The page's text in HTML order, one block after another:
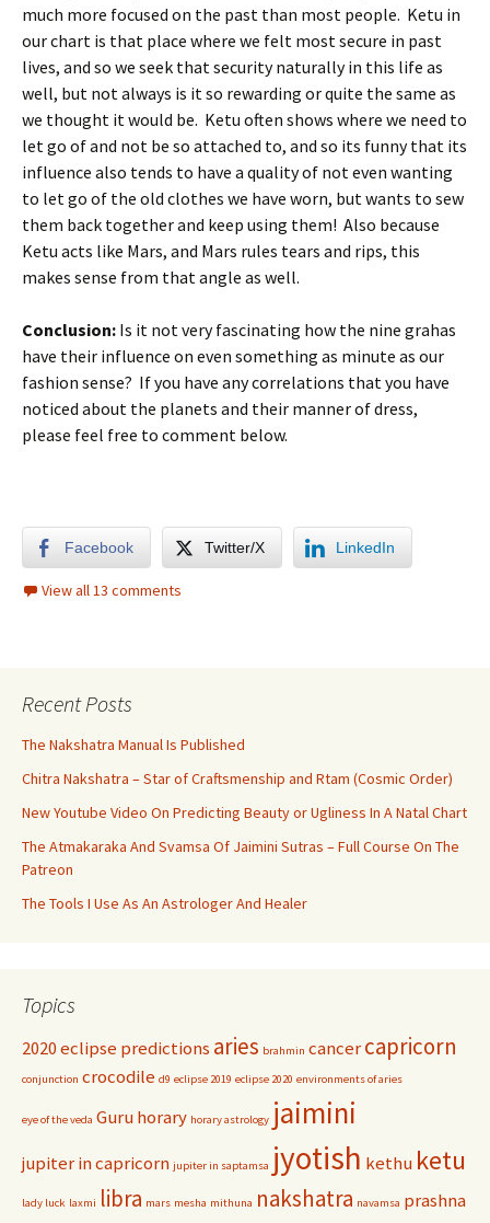
much more focused on the past than most people. Ketu in
our chart is that place where we felt most secure in past
lives, and so we seek that security naturally in this life as
well, but not always is it so rewarding or quite the same as
we thought it would be. Ketu often shows where we need to
let go of and not be so attached to, and so its funny that its
influence also tends to have a quality of not even wanting
to let go of the old clothes we have worn, but wants to sew
them back together and keep using them! Also because
Ketu acts like Mars, and Mars rules tears and rips, this
makes sense from that angle as well.
Conclusion: Is it not very fascinating how the nine grahas
have their influence on even something as minute as our
fashion sense? If you have any correlations that you have
noticed about the planets and their manner of dress,
please feel free to comment below.
Facebook Twitter/X LinkedIn
View all 13 comments
Recent Posts
The Nakshatra Manual Is Published
Chitra Nakshatra – Star of Craftsmenship and Rtam (Cosmic Order)
New Youtube Video On Predicting Beauty or Ugliness In A Natal Chart
The Atmakaraka And Svamsa Of Jaimini Sutras – Full Course On The
Patreon
The Tools I Use As An Astrologer And Healer
Topics
2020 eclipse predictions aries brahmin cancercapricorn
conjunction crocodile d9 eclipse 2019 eclipse 2020 environments of aries
eye of the veda Guruhorary horary astrology jaimini
jupiter in capricorn jupiter in saptamsa jyotish kethu ketu
lady luck laxmi libra mars mesha mithuna nakshatra navamsa prashna